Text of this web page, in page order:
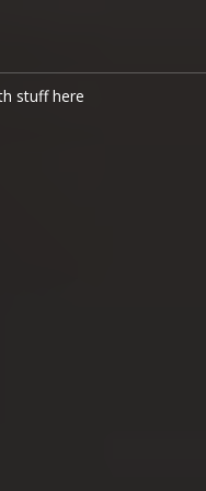
stuff here